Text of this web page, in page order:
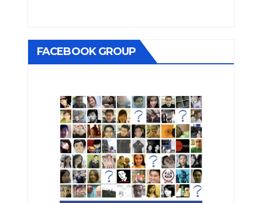
FACEBOOK GROUP